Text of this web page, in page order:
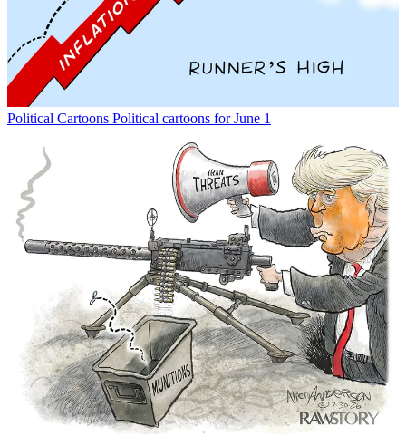
Political Cartoons Political cartoons for June 1